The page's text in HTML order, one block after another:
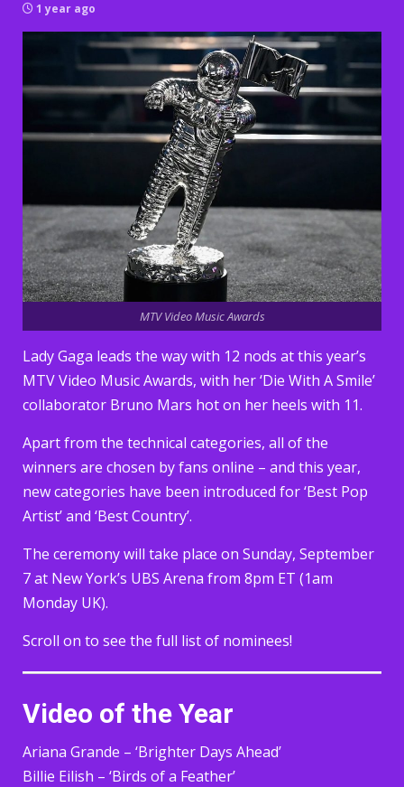
1 year ago
MTV Video Music Awards
Lady Gaga leads the way with 12 nods at this year’s
MTV Video Music Awards, with her ‘Die With A Smile’
collaborator Bruno Mars hot on her heels with 11.
Apart from the technical categories, all of the
winners are chosen by fans online – and this year,
new categories have been introduced for ‘Best Pop
Artist’ and ‘Best Country’.
The ceremony will take place on Sunday, September
7 at New York’s UBS Arena from 8pm ET (1am
Monday UK).
Scroll on to see the full list of nominees!
Video of the Year
Ariana Grande – ‘Brighter Days Ahead’
Billie Eilish – ‘Birds of a Feather’